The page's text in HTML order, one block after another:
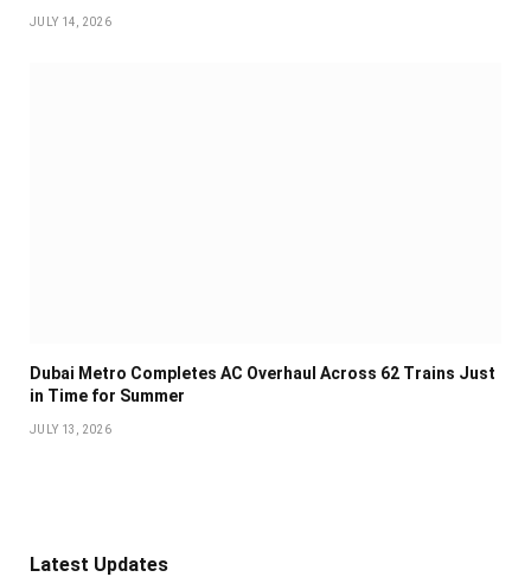
JULY 14, 2026
Dubai Metro Completes AC Overhaul Across 62 Trains Just
in Time for Summer
JULY 13, 2026
Latest Updates